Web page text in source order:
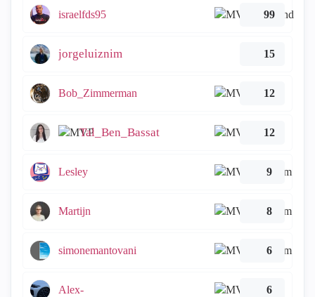
israelfds95 99
jorgeluiznim 15
Bob_Zimmerman 12
Tal_Ben_Bassat 12
Lesley 9
Martijn 8
simonemantovani 6
Alex- 6